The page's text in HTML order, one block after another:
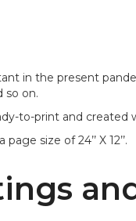
in the present
so on.
to-print and
size of 24’’ X 12’’.